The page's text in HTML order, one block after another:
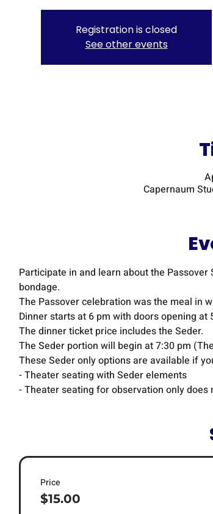
Registration is closed
See other events
Capernaum
Participate in and learn about the
bondage.
The Passover celebration was the meal in
Dinner starts at 6 pm with doors opening at
The dinner ticket price includes the Seder.
The Seder portion will begin at 7:30 pm
These Seder only options are available if
- Theater seating with Seder elements
- Theater seating for observation only does
Price
$15.00